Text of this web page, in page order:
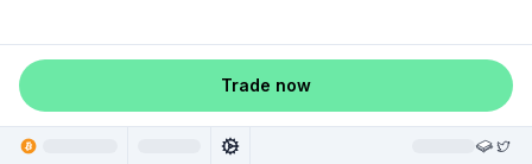
Trade now